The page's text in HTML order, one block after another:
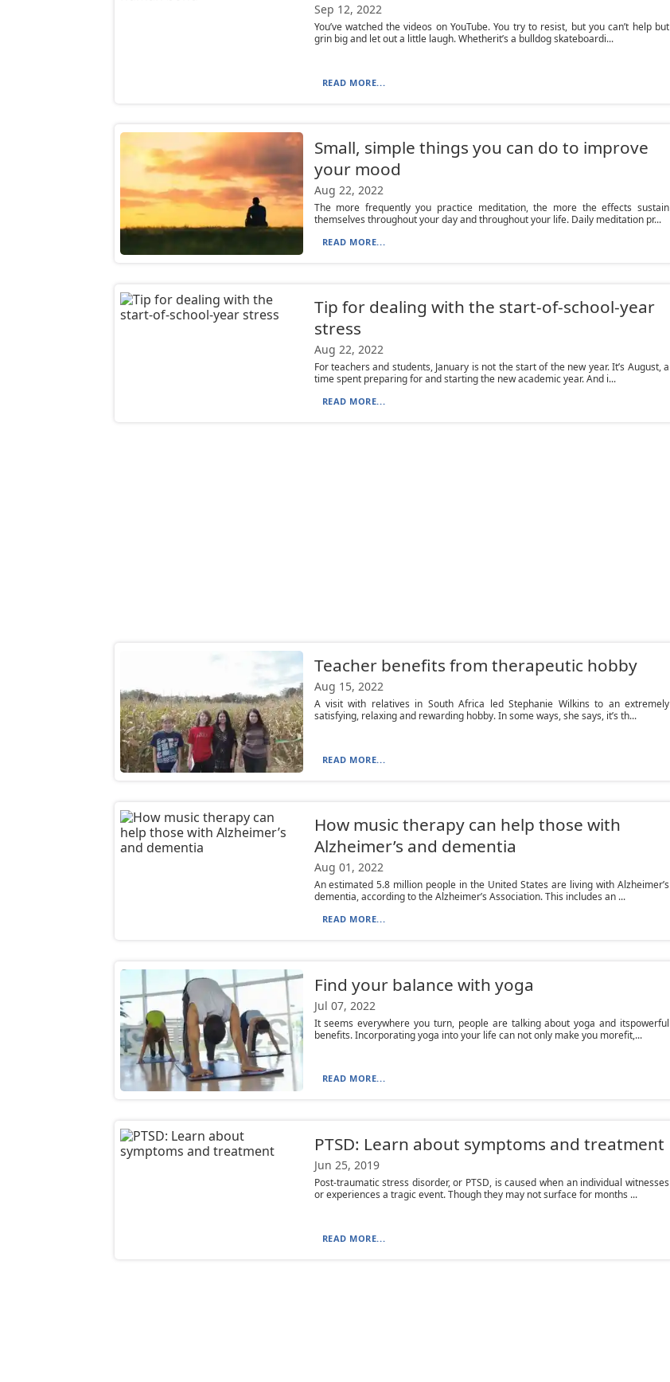
Sep 12, 2022
You’ve watched the videos on YouTube. You try to resist, but you can’t help but
grin big and let out a little laugh. Whetherit’s a bulldog skateboardi...
READ MORE...
Small, simple things you can do to improve
your mood
Aug 22, 2022
The more frequently you practice meditation, the more the effects sustain
themselves throughout your day and throughout your life. Daily meditation pr...
READ MORE...
Tip for dealing with the start-of-school-year
stress
Aug 22, 2022
For teachers and students, January is not the start of the new year. It’s August, a
time spent preparing for and starting the new academic year. And i...
READ MORE...
Teacher benefits from therapeutic hobby
Aug 15, 2022
A visit with relatives in South Africa led Stephanie Wilkins to an extremely
satisfying, relaxing and rewarding hobby. In some ways, she says, it’s th...
READ MORE...
How music therapy can help those with
Alzheimer’s and dementia
Aug 01, 2022
An estimated 5.8 million people in the United States are living with Alzheimer’s
dementia, according to the Alzheimer’s Association. This includes an ...
READ MORE...
Find your balance with yoga
Jul 07, 2022
It seems everywhere you turn, people are talking about yoga and itspowerful
benefits. Incorporating yoga into your life can not only make you morefit,...
READ MORE...
PTSD: Learn about symptoms and treatment
Jun 25, 2019
Post-traumatic stress disorder, or PTSD, is caused when an individual witnesses
or experiences a tragic event. Though they may not surface for months ...
READ MORE...